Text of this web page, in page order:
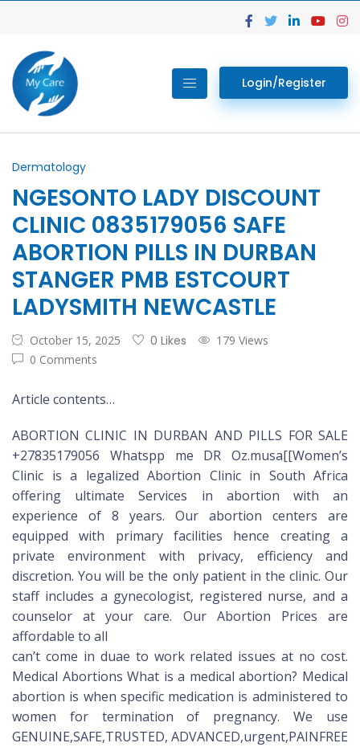
Login/Register
Dermatology
NGESONTO LADY DISCOUNT
CLINIC 0835179056 SAFE
ABORTION PILLS IN DURBAN
STANGER PMB ESTCOURT
LADYSMITH NEWCASTLE
October 15, 2025 0 Likes
179 Views
0 Comments
Article contents…
ABORTION CLINIC IN DURBAN AND PILLS FOR SALE
+27835179056 Whatspp me DR Oz.musa[[Women’s
Clinic is a legalized Abortion Clinic in South Africa
offering ultimate Services in abortion with an
experience of 8 years. Our abortion centers are
equipped with primary facilities hence creating a
private environment with privacy, efficiency and
discretion. You will be the only patient in the clinic. Our
staff includes a gynecologist, registered nurse, and a
counselor at your care. Our Abortion Prices are
affordable to all
can’t come in duae to work related issues at no cost.
Medical Abortions What is a medical abortion? Medical
abortion is when specific medication is administered to
women for termination of pregnancy. We use
GENUINE,SAFE,TRUSTED, ADVANCED,urgent,PAINFREE